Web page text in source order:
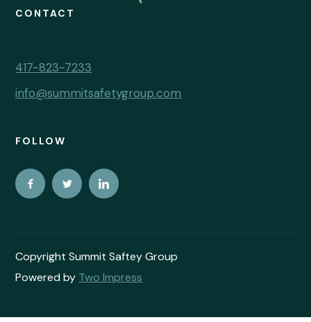
CONTACT
417-823-7233
info@summitsafetygroup.com
FOLLOW
Copyright Summit Saftey Group
Powered by Two Impress